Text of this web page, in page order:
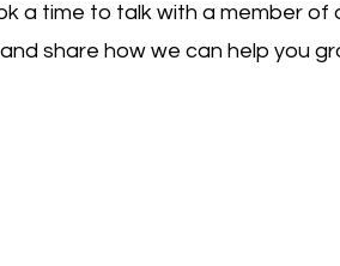
a time to talk with a member of
share how we can help you